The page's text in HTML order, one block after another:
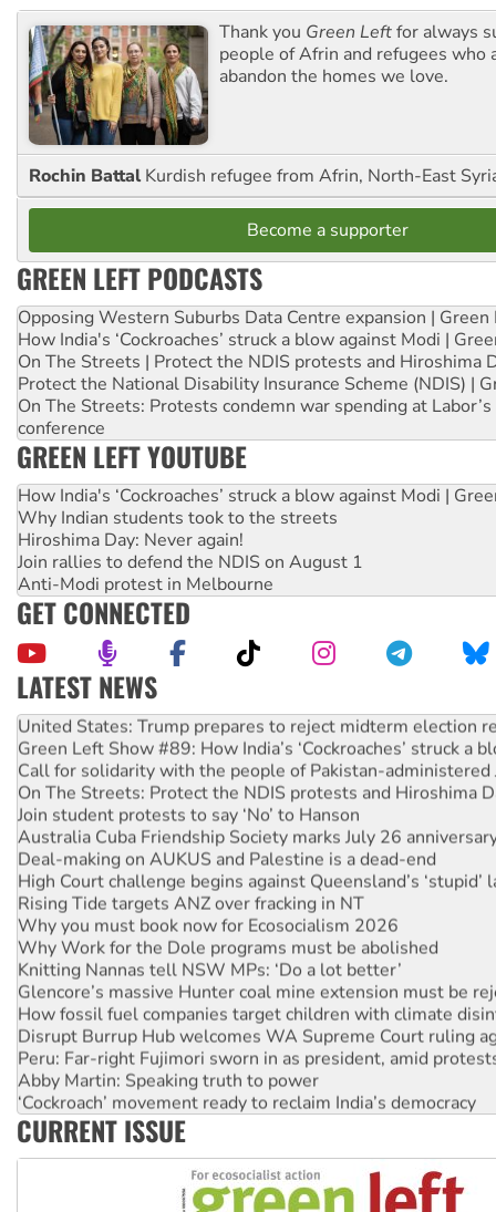
Thank you Green Leftfor always
people of Afrin and refugees who
abandon the homes we love.
Rochin Battal Kurdish refugee from Afrin, North-East
Become a supporter
GREEN LEFT PODCASTS
Opposing Western Suburbs Data Centre expansion | Green
How India's ‘Cockroaches’ struck a blow against Modi |
On The Streets | Protect the NDIS protests and Hiroshima
Protect the National Disability Insurance Scheme (NDIS) |
On The Streets: Protests condemn war spending at
conference
GREEN LEFT YOUTUBE
How India's ‘Cockroaches’ struck a blow against Modi |
Why Indian students took to the streets
Hiroshima Day: Never again!
Join rallies to defend the NDIS on August 1
Anti-Modi protest in Melbourne
GET CONNECTED
LATEST NEWS
Aboriginal women-led group launches push for water rights
United States: Trump prepares to reject midterm election
Green Left Show #89: How India’s ‘Cockroaches’ struck a
Call for solidarity with the people of Pakistan-administered
On The Streets: Protect the NDIS protests and Hiroshima
Join student protests to say ‘No’ to Hanson
Australia Cuba Friendship Society marks July 26
Deal-making on AUKUS and Palestine is a dead-end
High Court challenge begins against Queensland’s ‘stupid’
Rising Tide targets ANZ over fracking in NT
Why you must book now for Ecosocialism 2026
Why Work for the Dole programs must be abolished
Knitting Nannas tell NSW MPs: ‘Do a lot better’
Glencore’s massive Hunter coal mine extension must be
How fossil fuel companies target children with climate
Disrupt Burrup Hub welcomes WA Supreme Court ruling
Peru: Far-right Fujimori sworn in as president, amid
Abby Martin: Speaking truth to power
‘Cockroach’ movement ready to reclaim India’s democracy
Ansell must improve its workplace standards
CURRENT ISSUE